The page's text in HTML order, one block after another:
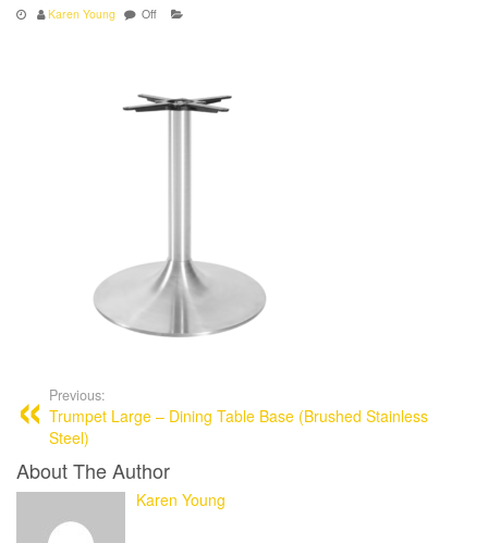
Karen Young Off
Previous:
Trumpet Large – Dining Table Base (Brushed Stainless
Steel)
About The Author
Karen Young